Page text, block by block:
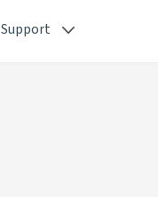
Support